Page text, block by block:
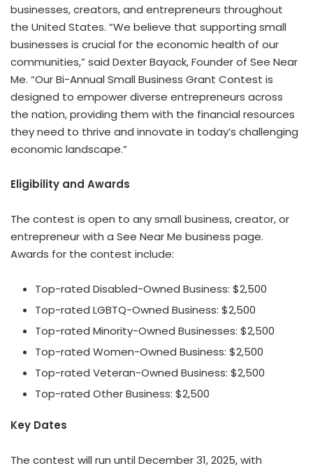
businesses, creators, and entrepreneurs throughout
the United States. “We believe that supporting small
businesses is crucial for the economic health of our
communities,” said Dexter Bayack, Founder of See Near
Me. “Our Bi-Annual Small Business Grant Contest is
designed to empower diverse entrepreneurs across
the nation, providing them with the financial resources
they need to thrive and innovate in today’s challenging
economic landscape.”
Eligibility and Awards
The contest is open to any small business, creator, or
entrepreneur with a See Near Me business page.
Awards for the contest include:
Top-rated Disabled-Owned Business: $2,500
Top-rated LGBTQ-Owned Business: $2,500
Top-rated Minority-Owned Businesses: $2,500
Top-rated Women-Owned Business: $2,500
Top-rated Veteran-Owned Business: $2,500
Top-rated Other Business: $2,500
Key Dates
The contest will run until December 31, 2025, with